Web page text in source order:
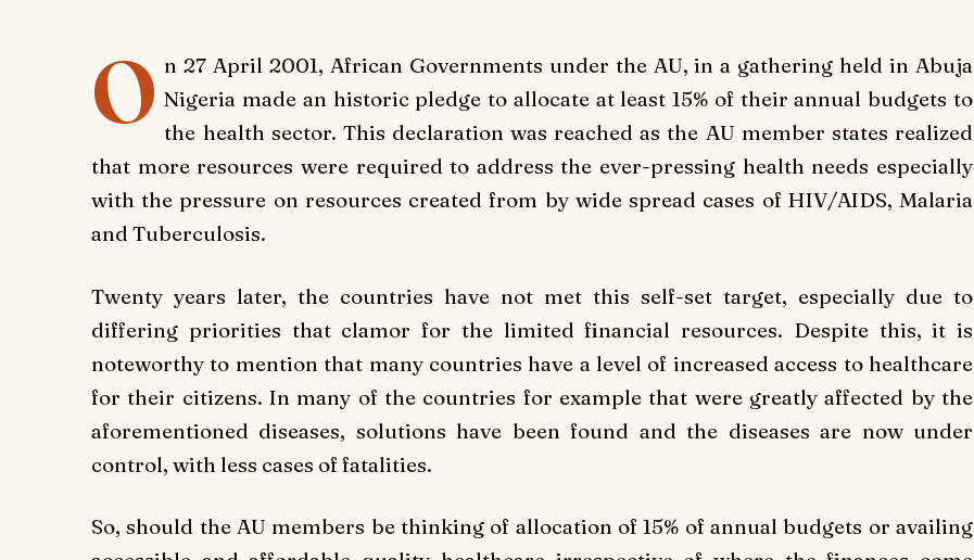
O n 27 April 2001, African Governments under the AU, in a gathering held in Abuja
Nigeria made an historic pledge to allocate at least 15% of their annual budgets to
the health sector. This declaration was reached as the AU member states realized
that more resources were required to address the ever-pressing health needs especially
with the pressure on resources created from by wide spread cases of HIV/AIDS, Malaria
and Tuberculosis.
Twenty years later, the countries have not met this self-set target, especially due to
differing priorities that clamor for the limited financial resources. Despite this, it is
noteworthy to mention that many countries have a level of increased access to healthcare
for their citizens. In many of the countries for example that were greatly affected by the
aforementioned diseases, solutions have been found and the diseases are now under
control, with less cases of fatalities.
So, should the AU members be thinking of allocation of 15% of annual budgets or availing